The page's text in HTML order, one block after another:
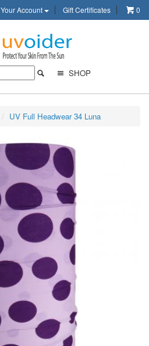
Your Account Gift Certificates 0
SHOP
UV Full Headwear 34 Luna